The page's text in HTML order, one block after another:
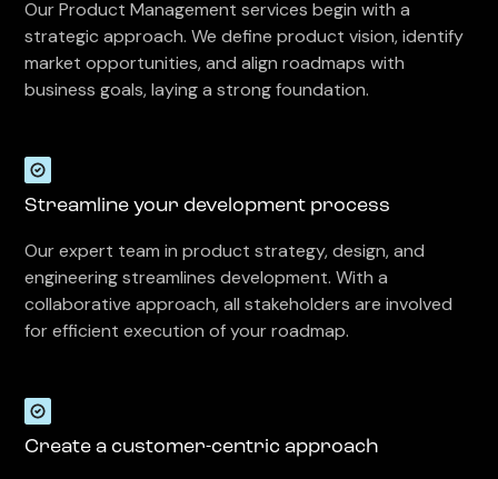
Our Product Management services begin with a
strategic approach. We define product vision, identify
market opportunities, and align roadmaps with
business goals, laying a strong foundation.
Streamline your development process
Our expert team in product strategy, design, and
engineering streamlines development. With a
collaborative approach, all stakeholders are involved
for efficient execution of your roadmap.
Create a customer-centric approach